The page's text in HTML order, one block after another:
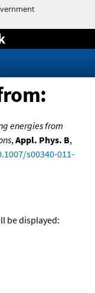
energies from
,Appl. Phys. B,
s00340-011-
be displayed: